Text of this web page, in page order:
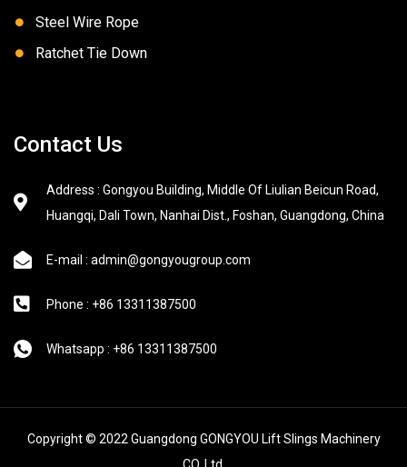
Steel Wire Rope
Ratchet Tie Down
Contact Us
Address : Gongyou Building, Middle Of Liulian Beicun Road,
Huangqi, Dali Town, Nanhai Dist., Foshan, Guangdong, China
E-mail : admin@gongyougroup.com
Phone : +86 13311387500
Whatsapp : +86 13311387500
Copyright © 2022 Guangdong GONGYOU Lift Slings Machinery
CO.,Ltd.